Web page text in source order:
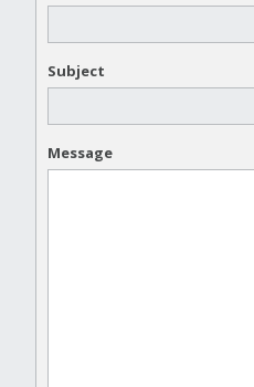
Subject
Message